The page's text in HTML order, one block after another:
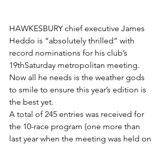
HAWKESBURY chief executive James
Heddo is “absolutely thrilled” with
record nominations for his club’s
19thSaturday metropolitan meeting.
Now all he needs is the weather gods
to smile to ensure this year’s edition is
the best yet.
A total of 245 entries was received for
the 10-race program (one more than
last year when the meeting was held on